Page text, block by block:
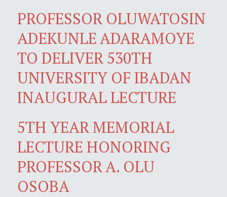
PROFESSOR OLUWATOSIN
ADEKUNLE ADARAMOYE
TO DELIVER 530TH
UNIVERSITY OF IBADAN
INAUGURAL LECTURE
5TH YEAR MEMORIAL
LECTURE HONORING
PROFESSOR A. OLU
OSOBA